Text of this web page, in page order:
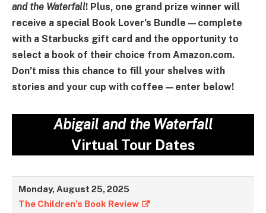
and the Waterfall! Plus, one grand prize winner will
receive a special Book Lover’s Bundle—complete
with a Starbucks gift card and the opportunity to
select a book of their choice from Amazon.com.
Don’t miss this chance to fill your shelves with
stories and your cup with coffee—enter below!
Abigail and the Waterfall
Virtual Tour Dates
Monday, August 25, 2025
The Children’s Book Review